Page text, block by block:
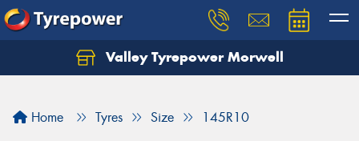
Valley Tyrepower Morwell
Home Tyres Size 145R10